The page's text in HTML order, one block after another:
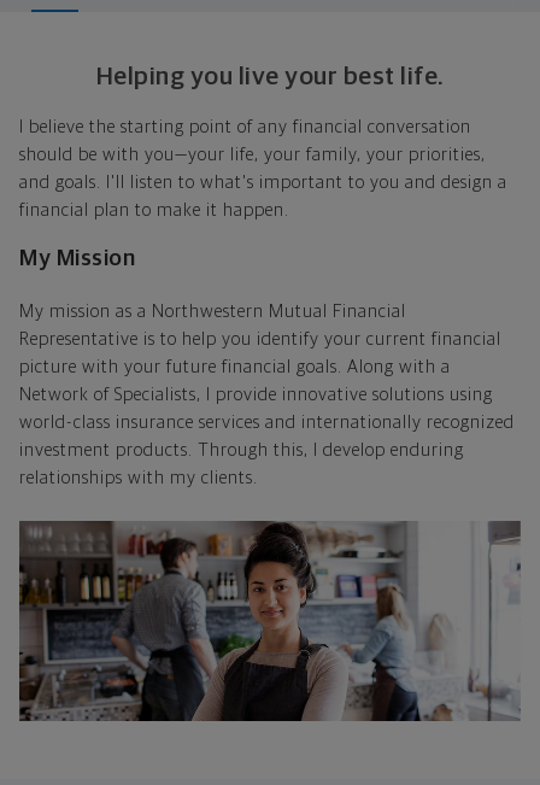
Helping you live your best life.
I believe the starting point of any financial conversation
should be with you—your life, your family, your priorities,
and goals. I'll listen to what's important to you and design a
financial plan to make it happen.
My Mission
My mission as a Northwestern Mutual Financial
Representative is to help you identify your current financial
picture with your future financial goals. Along with a
Network of Specialists, I provide innovative solutions using
world-class insurance services and internationally recognized
investment products. Through this, I develop enduring
relationships with my clients.